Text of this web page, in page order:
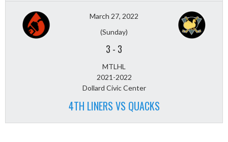
March 27, 2022
(Sunday)
3 - 3
MTLHL
2021-2022
Dollard Civic Center
4TH LINERS VS QUACKS